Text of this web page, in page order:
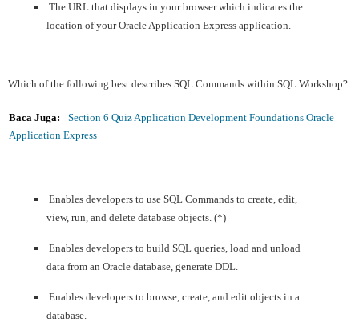
The URL that displays in your browser which indicates the
location of your Oracle Application Express application.
Which of the following best describes SQL Commands within SQL Workshop?
Baca Juga:
Section 6 Quiz Application Development Foundations Oracle
Application Express
Enables developers to use SQL Commands to create, edit,
view, run, and delete database objects. (*)
Enables developers to build SQL queries, load and unload
data from an Oracle database, generate DDL.
Enables developers to browse, create, and edit objects in a
database.